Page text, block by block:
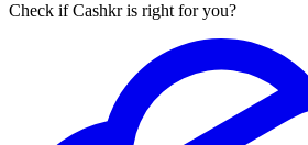
Check if Cashkr is right for you?